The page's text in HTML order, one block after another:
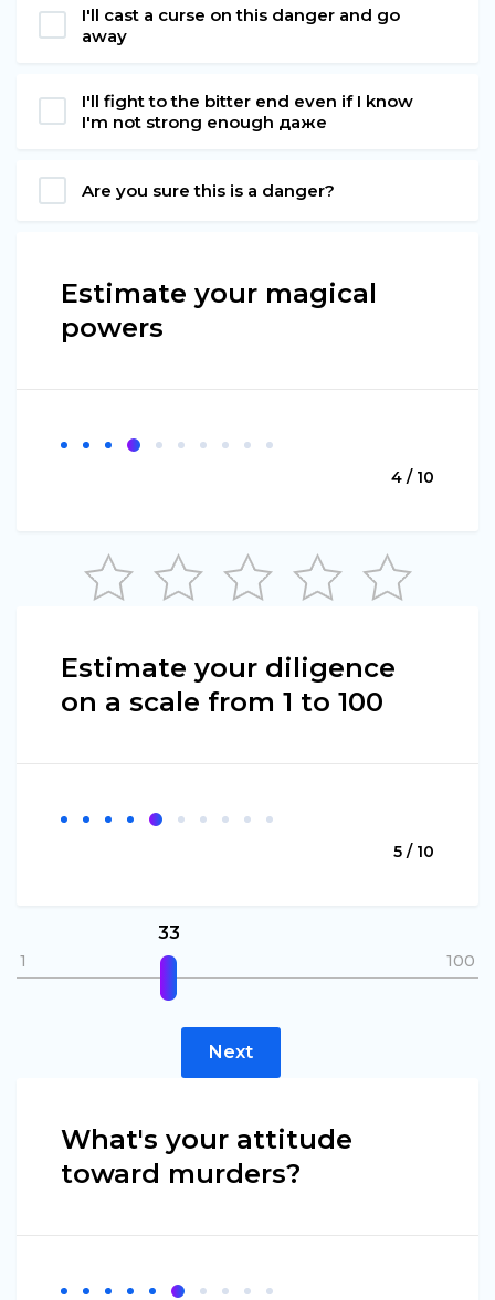
I'll cast a curse on this danger and go
away
I'll fight to the bitter end even if I know
I'm not strong enough даже
Are you sure this is a danger?
Estimate your magical
powers
4 / 10
Estimate your diligence
on a scale from 1 to 100
5 / 10
1 100
33
Next
What's your attitude
toward murders?